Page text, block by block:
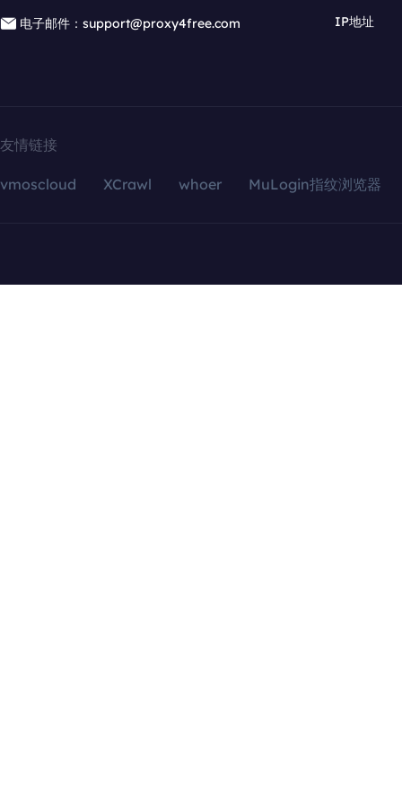
电子邮件：support@proxy4free.com
IP地址
友情链接
vmoscloud XCrawl whoer MuLogin指纹浏览器